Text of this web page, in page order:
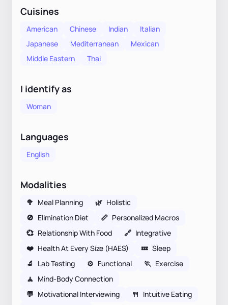
Cuisines
American Chinese Indian
Italian
Japanese
Mediterranean
Mexican
Middle Eastern
Thai
I identify as
Woman
Languages
English
Modalities
🥦 Meal Planning 🌿 Holistic
🚫 Elimination Diet 📏 Personalized Macros
💞 Relationship With Food 🔗 Integrative
❤️ Health At Every Size (HAES) 💤 Sleep
🔬
Lab Testing ⚙️ Functional 🏃 Exercise
🧘 Mind-Body Connection
💬 Motivational Interviewing 🍴 Intuitive Eating